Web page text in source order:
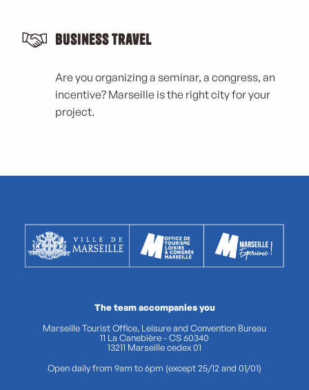
Business Travel
Are you organizing a seminar, a congress, an
incentive? Marseille is the right city for your
project.
The team accompanies you
Marseille Tourist Office, Leisure and Convention Bureau
11 La Canebière - CS 60340
13211 Marseille cedex 01
Open daily from 9am to 6pm (except 25/12 and 01/01)